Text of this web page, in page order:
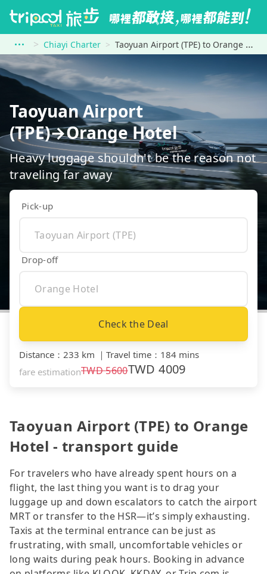
Chiayi Charter Taoyuan Airport (TPE) to Orange Hotel
Taoyuan Airport
(TPE)→Orange Hotel
Heavy luggage shouldn't be the reason not
traveling far away
Pick-up
Drop-off
Check the Deal
Distance ： 233 km ｜ Travel time ： 184 mins
fare estimationTWD5600TWD4009
Taoyuan Airport (TPE) to Orange
Hotel - transport guide
For travelers who have already spent hours on a
flight, the last thing you want is to drag your
luggage up and down escalators to catch the airport
MRT or transfer to the HSR—it’s simply exhausting.
Taxis at the terminal entrance can be just as
frustrating, with small, uncomfortable vehicles or
long waits during peak hours. Booking in advance